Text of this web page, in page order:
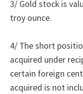
3/ Gold stock is
troy ounce.
4/ Theshort
acquired under
certain foreign
acquired is not